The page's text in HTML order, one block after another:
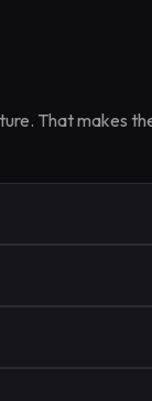
That makes